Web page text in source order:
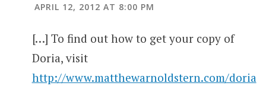
APRIL 12, 2012 AT 8:00 PM
[…] To find out how to get your copy of
Doria, visit
http://www.matthewarnoldstern.com/doria